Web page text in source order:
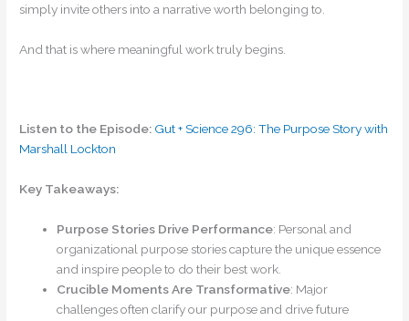
simply invite others into a narrative worth belonging to.
And that is where meaningful work truly begins.
Listen to the Episode: Gut + Science 296: The Purpose Story with
Marshall Lockton
Key Takeaways:
Purpose Stories Drive Performance: Personal and
organizational purpose stories capture the unique essence
and inspire people to do their best work.
Crucible Moments Are Transformative: Major
challenges often clarify our purpose and drive future